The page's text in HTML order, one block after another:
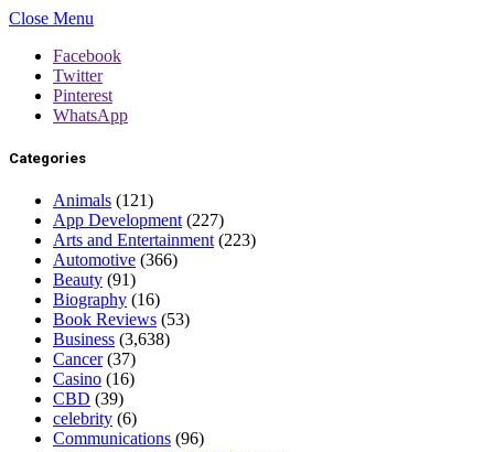
Close Menu
Facebook
Twitter
Pinterest
WhatsApp
Categories
Animals (121)
App Development (227)
Arts and Entertainment (223)
Automotive (366)
Beauty (91)
Biography (16)
Book Reviews (53)
Business (3,638)
Cancer(37)
Casino (16)
CBD (39)
celebrity (6)
Communications (96)